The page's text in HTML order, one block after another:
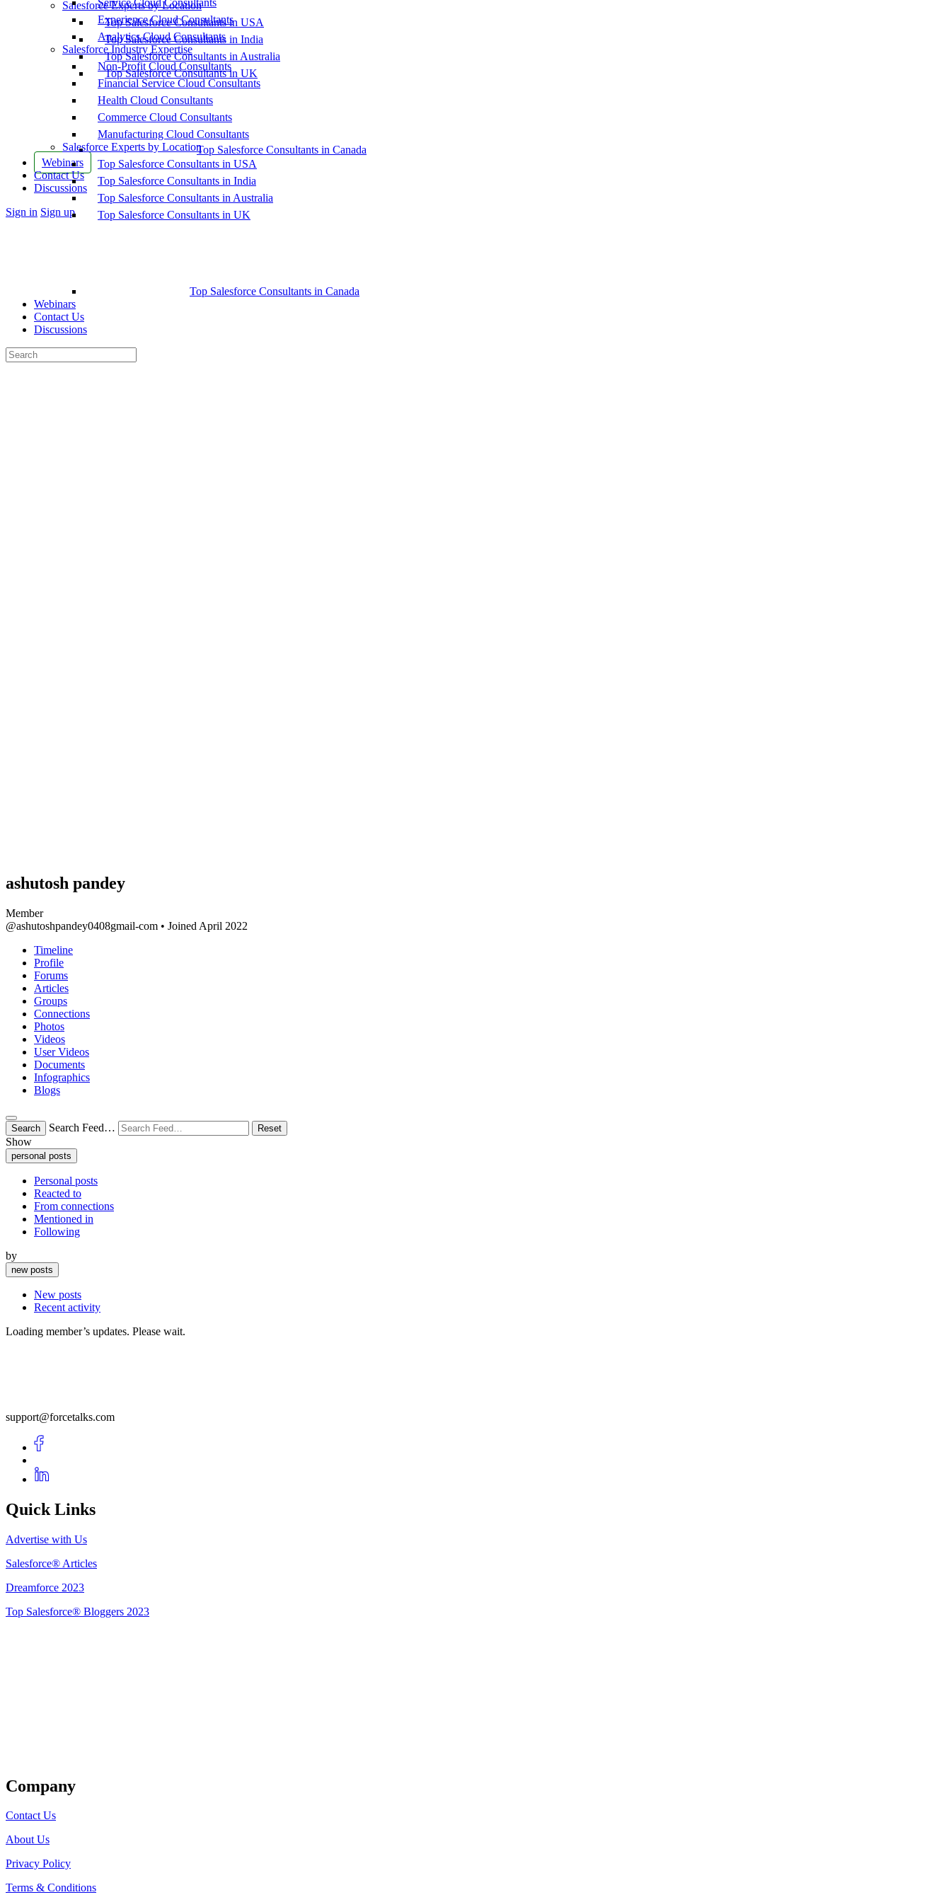
Salesforce Experts by Location
Top Salesforce Consultants in USA
Top Salesforce Consultants in India
Top Salesforce Consultants in Australia
Top Salesforce Consultants in UK
Top Salesforce Consultants in Canada
Webinars
Contact Us
Discussions
More
Sign in Sign up
Service Cloud Consultants
Experience Cloud Consultants
Analytics Cloud Consultants
Salesforce Industry Expertise
Non-Profit Cloud Consultants
Financial Service Cloud Consultants
Health Cloud Consultants
Commerce Cloud Consultants
Manufacturing Cloud Consultants
Salesforce Experts by Location
Top Salesforce Consultants in USA
Top Salesforce Consultants in India
Top Salesforce Consultants in Australia
Top Salesforce Consultants in UK
Top Salesforce Consultants in Canada
Webinars
Contact Us
Discussions
Search
for:
ashutosh pandey
Member
@ashutoshpandey0408gmail-com • Joined April 2022
Timeline
Profile
Forums
Articles
Groups
Connections
Photos
Videos
User Videos
Documents
Infographics
Blogs
Search Search Feed… Reset
Show
personal posts
Personal posts
Reacted to
From connections
Mentioned in
Following
by
new posts
New posts
Recent activity
Loading member’s updates. Please wait.
support@forcetalks.com
Quick Links
Advertise with Us
Salesforce® Articles
Dreamforce 2023
Top Salesforce® Bloggers 2023
Company
Contact Us
About Us
Privacy Policy
Terms & Conditions